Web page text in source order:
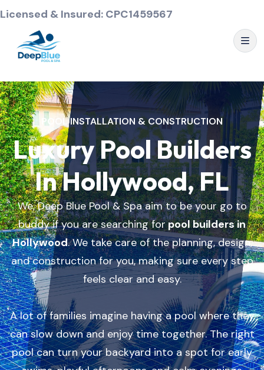
Licensed & Insured: CPC1459567
POOL INSTALLATION & CONSTRUCTION
Luxury Pool Builders
In Hollywood, FL
We, Deep Blue Pool & Spa aim to be your go to
buddy if you are searching forpool builders in
Hollywood. We take care of the planning, design,
and construction for you, making sure every step
feels clear and easy.
A lot of families imagine having a pool where they
can slow down and enjoy time together. The right
pool can turn your backyard into a spot for early